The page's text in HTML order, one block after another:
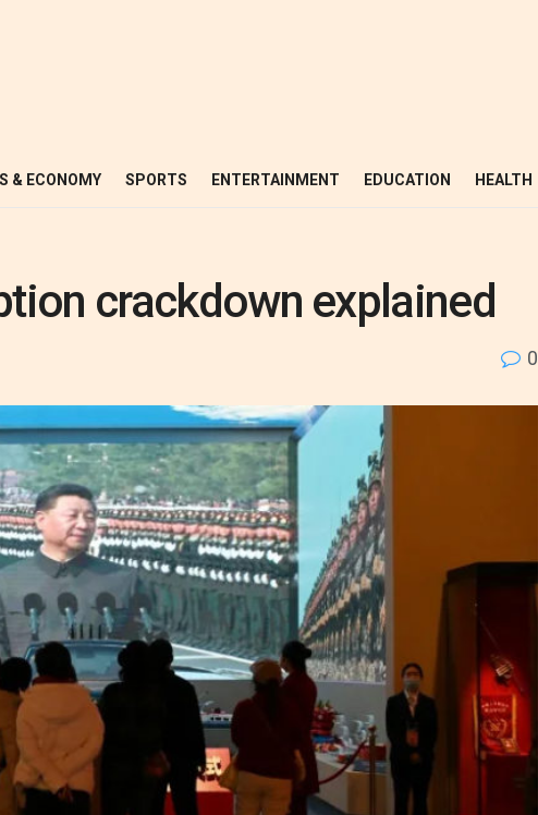
& ECONOMY SPORTS ENTERTAINMENT EDUCATION HEALTH
crackdown explained
0